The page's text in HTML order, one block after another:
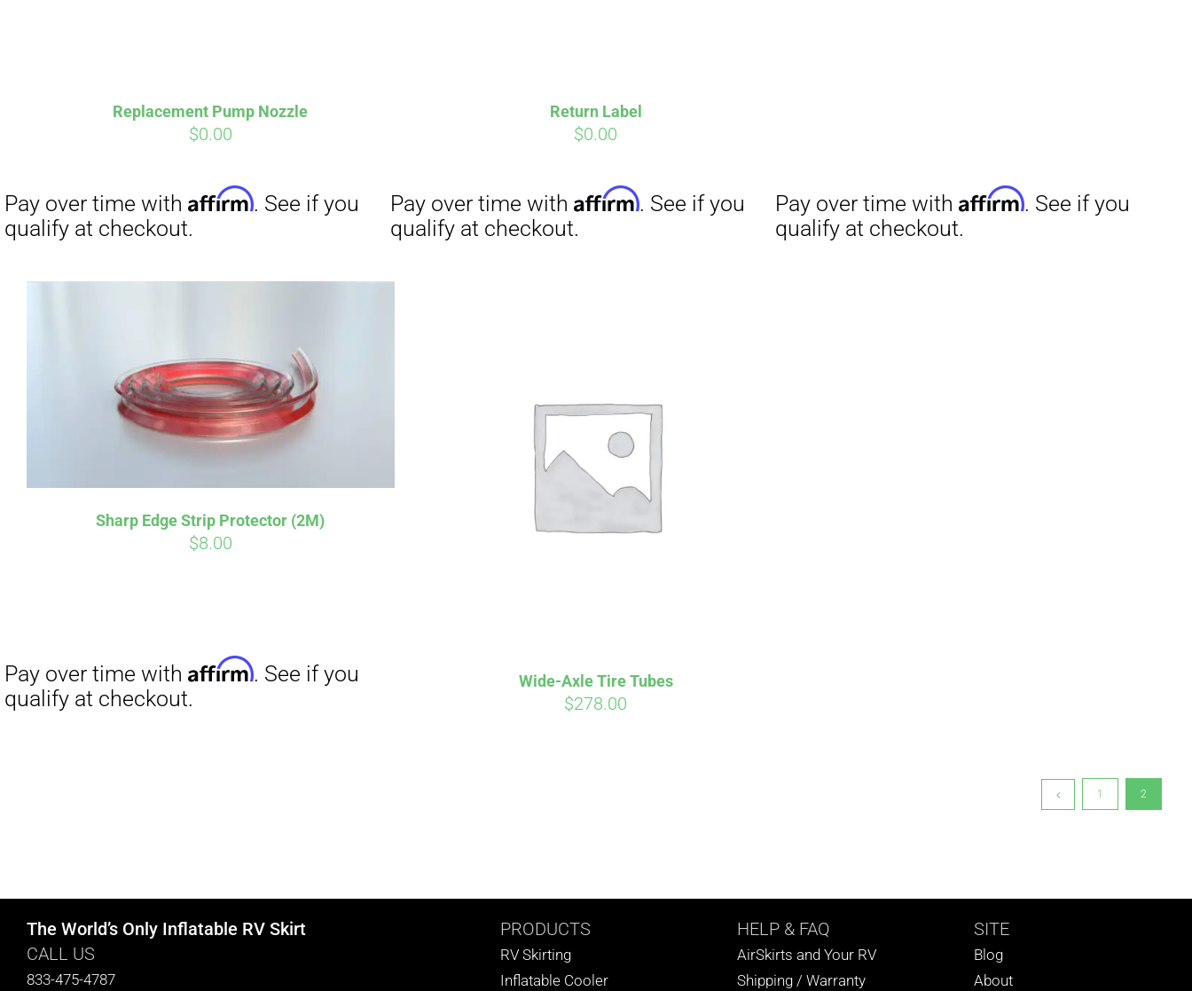
Replacement Pump Nozzle
$0.00
Return Label
$0.00
Sharp Edge Strip Protector (2M)
$8.00
Pay over time withAffirm. See if you
qualify at checkout.
Wide-Axle Tire Tubes
$278.00
1 2
The World’s Only Inflatable RV Skirt
CALL US
833-475-4787
PRODUCTS
RV Skirting
Inflatable Cooler
HELP & FAQ
AirSkirts and Your RV
Shipping / Warranty
SITE
Blog
About